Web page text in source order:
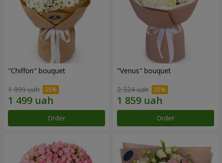
"Chiffon" bouquet
1 999 uah
Order
"Venus" bouquet
2 324 uah
Order